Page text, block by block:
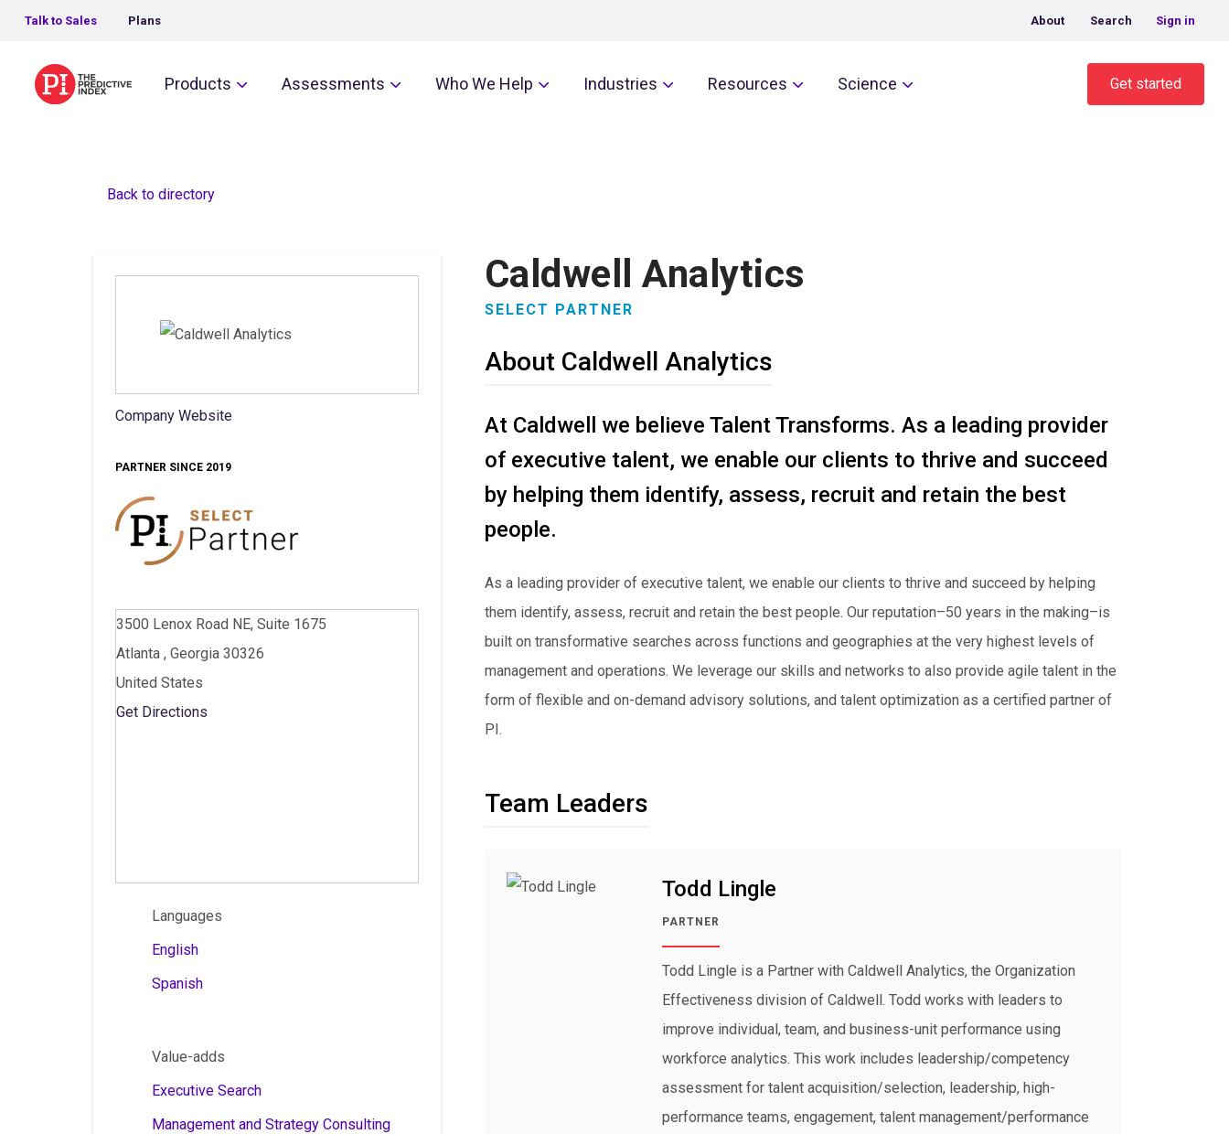
Talk to Sales Plans About Search Sign in
The Predictive IndexProducts Assessments Who We Help Industries Resources Science Get started
Back to directory
Company Website
PARTNER SINCE 2019
3500 Lenox Road NE, Suite 1675
Atlanta , Georgia 30326
United States
Get Directions
Languages
English
Spanish
Value-adds
Executive Search
Management and Strategy Consulting
Caldwell Analytics
SELECT PARTNER
About Caldwell Analytics
At Caldwell we believe Talent Transforms. As a leading provider
of executive talent, we enable our clients to thrive and succeed
by helping them identify, assess, recruit and retain the best
people.
As a leading provider of executive talent, we enable our clients to thrive and succeed by helping
them identify, assess, recruit and retain the best people. Our reputation–50 years in the making–is
built on transformative searches across functions and geographies at the very highest levels of
management and operations. We leverage our skills and networks to also provide agile talent in the
form of flexible and on-demand advisory solutions, and talent optimization as a certified partner of
PI.
Team Leaders
Todd Lingle
PARTNER
Todd Lingle is a Partner with Caldwell Analytics, the Organization
Effectiveness division of Caldwell. Todd works with leaders to
improve individual, team, and business-unit performance using
workforce analytics. This work includes leadership/competency
assessment for talent acquisition/selection, leadership, high-
performance teams, engagement, talent management/performance